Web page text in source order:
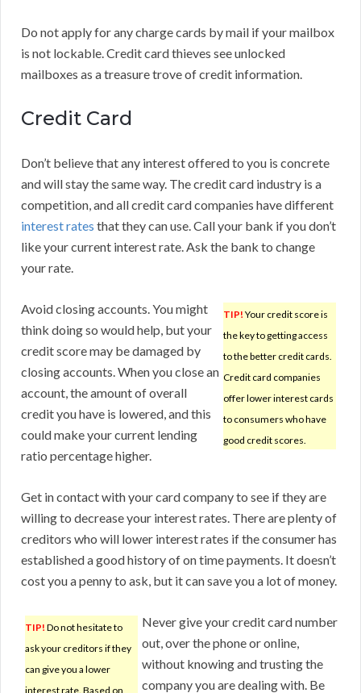
Do not apply for any charge cards by mail if your mailbox
is not lockable. Credit card thieves see unlocked
mailboxes as a treasure trove of credit information.
Credit Card
Don’t believe that any interest offered to you is concrete
and will stay the same way. The credit card industry is a
competition, and all credit card companies have different
interest rates that they can use. Call your bank if you don’t
like your current interest rate. Ask the bank to change
your rate.
TIP! Your credit score is
the key to getting access
to the better credit cards.
Credit card companies
offer lower interest cards
to consumers who have
good credit scores.
Avoid closing accounts. You might
think doing so would help, but your
credit score may be damaged by
closing accounts. When you close an
account, the amount of overall
credit you have is lowered, and this
could make your current lending
ratio percentage higher.
Get in contact with your card company to see if they are
willing to decrease your interest rates. There are plenty of
creditors who will lower interest rates if the consumer has
established a good history of on time payments. It doesn’t
cost you a penny to ask, but it can save you a lot of money.
TIP! Do not hesitate to
ask your creditors if they
can give you a lower
interest rate. Based on
Never give your credit card number
out, over the phone or online,
without knowing and trusting the
company you are dealing with. Be